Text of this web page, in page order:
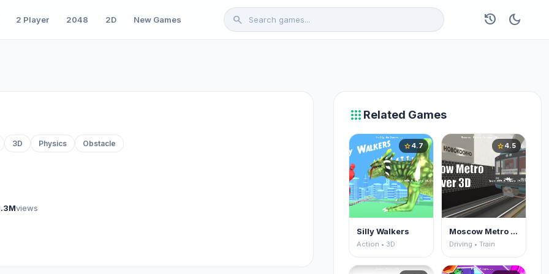
2 Player 2048 2D New Games search history dark_mode
3D Physics Obstacle
views
apps Related Games
star4.7
Silly Walkers
Action • 3D
star4.5
Moscow Metro Driver 3D
Driving • Train